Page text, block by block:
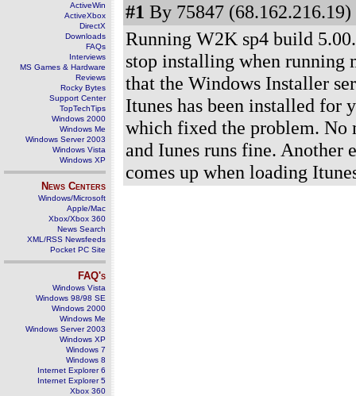
ActiveWin
ActiveXbox
DirectX
Downloads
FAQs
Interviews
MS Games & Hardware
Reviews
Rocky Bytes
Support Center
TopTechTips
Windows 2000
Windows Me
Windows Server 2003
Windows Vista
Windows XP
News Centers
Windows/Microsoft
Apple/Mac
Xbox/Xbox 360
News Search
XML/RSS Newsfeeds
Pocket PC Site
FAQ's
Windows Vista
Windows 98/98 SE
Windows 2000
Windows Me
Windows Server 2003
Windows XP
Windows 7
Windows 8
Internet Explorer 6
Internet Explorer 5
Xbox 360
#1 By 75847 (68.162.216.19)
Running W2K sp4 build
stop installing when running
that the Windows Installer
Itunes has been installed for
which fixed the problem. No
and Iunes runs fine.
comes up when loading